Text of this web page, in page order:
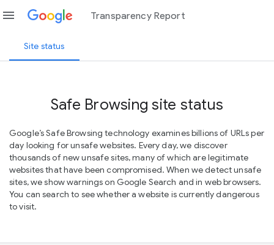
menu Transparency Report
Site status
Safe Browsing site status
Google’s Safe Browsing technology examines billions of URLs per
day looking for unsafe websites. Every day, we discover
thousands of new unsafe sites, many of which are legitimate
websites that have been compromised. When we detect unsafe
sites, we show warnings on Google Search and in web browsers.
You can search to see whether a website is currently dangerous
to visit.